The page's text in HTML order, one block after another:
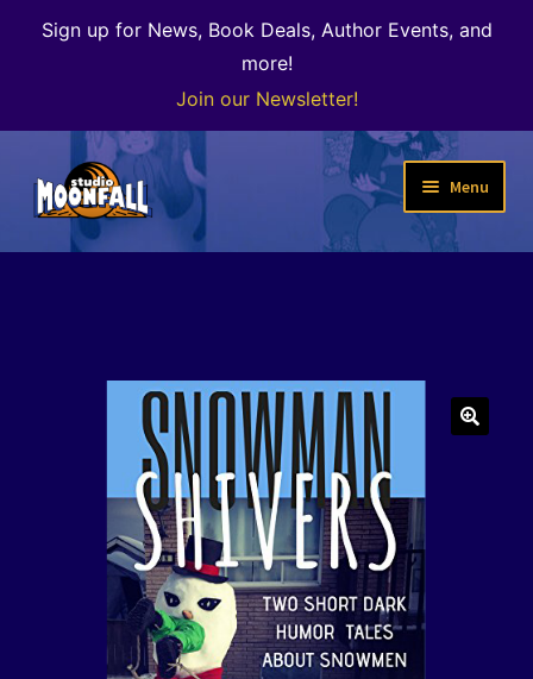
Sign up for News, Book Deals, Author Events, and
more!
Join our Newsletter!
Skip
to
navigation
Skip
to
content
Menu
Welcome
child
menu
The Color of Kenosha
Special Projects
Contact/Hours